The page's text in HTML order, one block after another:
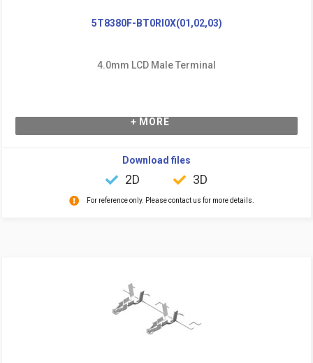
5T8380F-BT0RI0X(01,02,03)
4.0mm LCD Male Terminal
+ MORE
Download files
2D 3D
For reference only. Please contact us for more details.